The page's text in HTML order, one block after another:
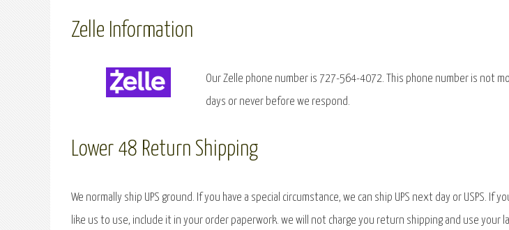
Zelle Information
Our Zelle phone number is 727-564-4072. This phone number is not
days or never before we respond.
Lower 48 Return Shipping
We normally ship UPS ground. If you have a special circumstance, we can ship UPS next day or USPS. If
like us to use, include it in your order paperwork. we will not charge you return shipping and use your